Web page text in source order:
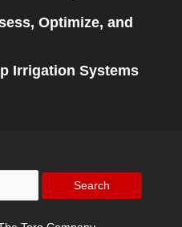
Optimize, and
Irrigation Systems